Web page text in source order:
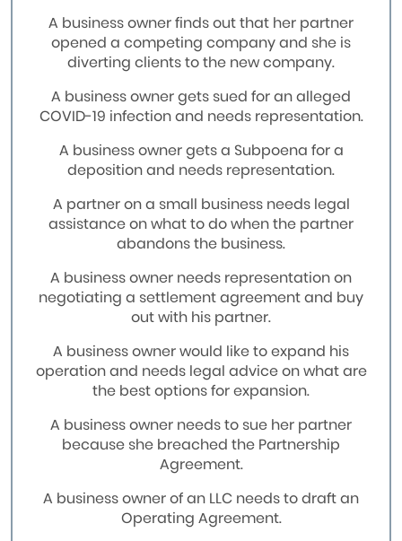
A business owner finds out that her partner
opened a competing company and she is
diverting clients to the new company.
A business owner gets sued for an alleged
COVID-19 infection and needs representation.
A business owner gets a Subpoena for a
deposition and needs representation.
A partner on a small business needs legal
assistance on what to do when the partner
abandons the business.
A business owner needs representation on
negotiating a settlement agreement and buy
out with his partner.
A business owner would like to expand his
operation and needs legal advice on what are
the best options for expansion.
A business owner needs to sue her partner
because she breached the Partnership
Agreement.
A business owner of an LLC needs to draft an
Operating Agreement.